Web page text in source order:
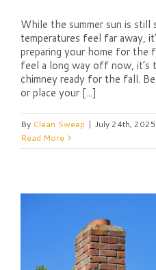
While the summer sun is still
temperatures feel far away,
preparing your home for the
feel a long way off now,
chimney ready for the fall.
or place your [...]
By Clean Sweep | July 24th, 2025
Read More